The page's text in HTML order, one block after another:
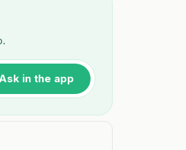
in the app